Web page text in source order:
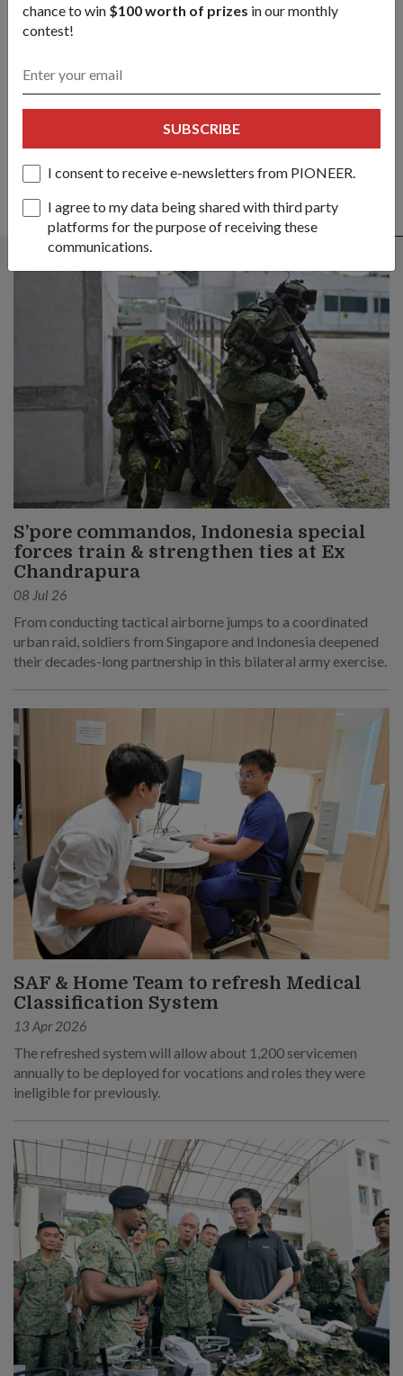
chance to win $100 worth of prizes in our monthly
contest!
SUBSCRIBE
I consent to receive e-newsletters from PIONEER.
I agree to my data being shared with third party
platforms for the purpose of receiving these
communications.
Send it our way — we might feature it!
ALSO READ IN OPS & TRAINING
S’pore commandos, Indonesia special
forces train & strengthen ties at Ex
Chandrapura
08 Jul 26
From conducting tactical airborne jumps to a coordinated
urban raid, soldiers from Singapore and Indonesia deepened
their decades-long partnership in this bilateral army exercise.
SAF & Home Team to refresh Medical
Classification System
13 Apr 2026
The refreshed system will allow about 1,200 servicemen
annually to be deployed for vocations and roles they were
ineligible for previously.